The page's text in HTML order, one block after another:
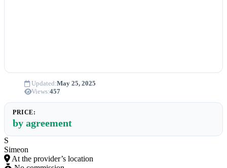
Updated:May 25, 2025
Views:457
PRICE:
by agreement
S
Simeon
At the provider’s location